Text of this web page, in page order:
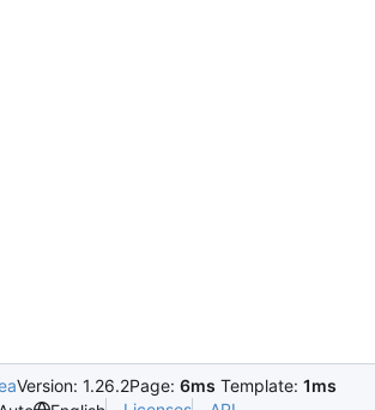
Version: 1.26.2Page: 6ms Template: 1ms